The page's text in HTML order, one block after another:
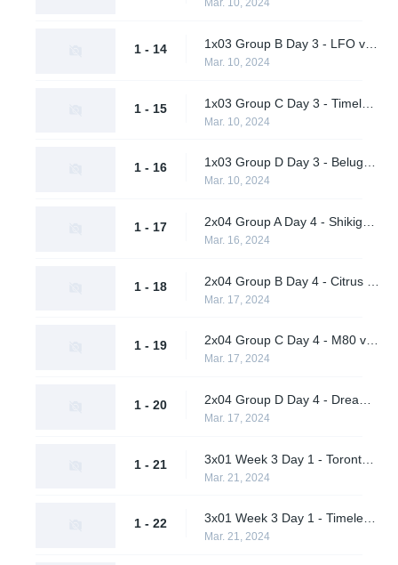
Mar. 10, 2024
1 - 14
Mar. 10, 2024
1 - 15
Mar. 10, 2024
1 - 16 1x03 Group D Day 3 - Beluga's Platoon vs. Pirates in Pyjamas
Mar. 10, 2024
1 - 17
Mar. 16, 2024
1 - 18
Mar. 17, 2024
1 - 19 2x04 Group C Day 4 - M80 vs. nah id win
Mar. 17, 2024
1 - 20
Mar. 17, 2024
1 - 21
Mar. 21, 2024
1 - 22 3x01 Week 3 Day 1 - Timeless vs. Pirates in Pyjamas (Upper Bracket Quarterfinals)
Mar. 21, 2024